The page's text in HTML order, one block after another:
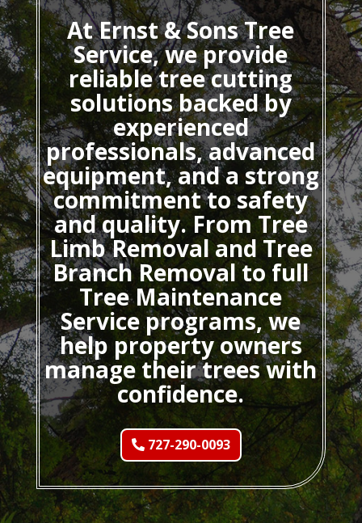
At Ernst & Sons Tree
Service, we provide
reliable tree cutting
solutions backed by
experienced
professionals, advanced
equipment, and a strong
commitment to safety
and quality. From Tree
Limb Removal and Tree
Branch Removal to full
Tree Maintenance
Service programs, we
help property owners
manage their trees with
confidence.
727-290-0093